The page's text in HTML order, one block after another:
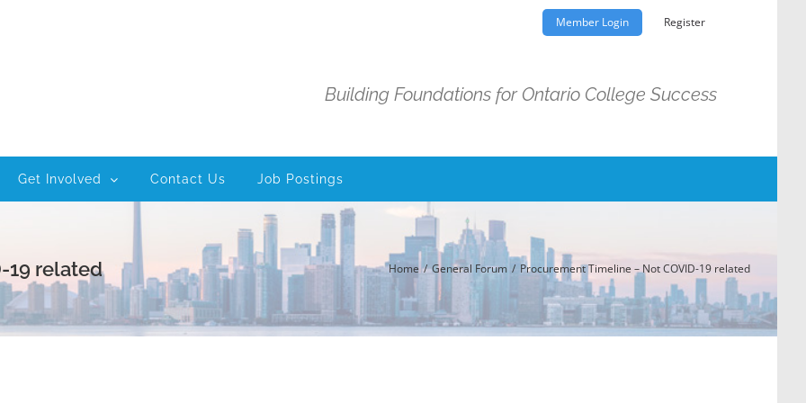
Member Login Register
Building Foundations for Ontario College Success
Get Involved Contact Us Job Postings
19 related Home General Forum Procurement Timeline – Not COVID-19 related